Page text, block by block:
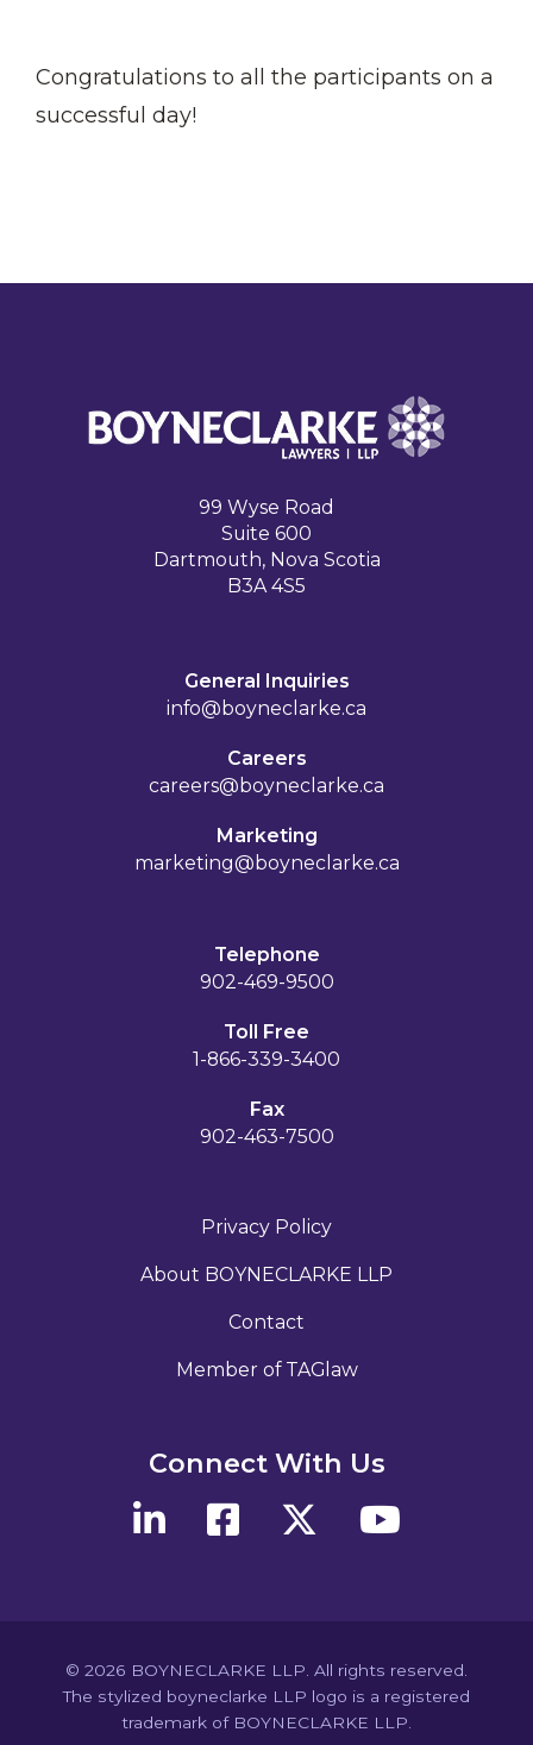
Congratulations to all the participants on a
successful day!
99 Wyse Road
Suite 600
Dartmouth, Nova Scotia
B3A 4S5
General Inquiries
info@boyneclarke.ca
Careers
careers@boyneclarke.ca
Marketing
marketing@boyneclarke.ca
Telephone
902-469-9500
Toll Free
1-866-339-3400
Fax
902-463-7500
Privacy Policy
About BOYNECLARKE LLP
Contact
Member of TAGlaw
Connect With Us
© 2026 BOYNECLARKE LLP. All rights reserved.
The stylized boyneclarke LLP logo is a registered
trademark of BOYNECLARKE LLP.